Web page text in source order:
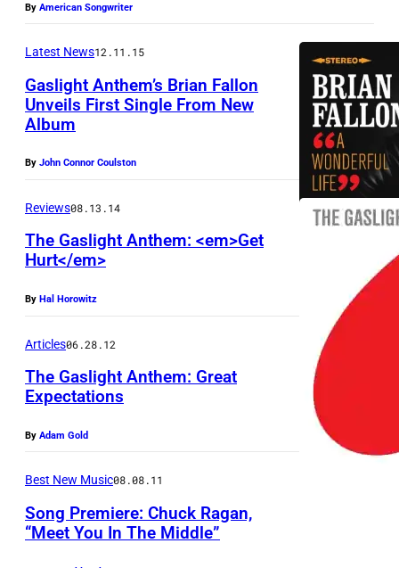
s
By American Songwriter
Latest News12.11.15
Gaslight Anthem’s Brian Fallon
Unveils First Single From New
Album
By John Connor Coulston
Reviews08.13.14
The Gaslight Anthem: <em>Get
Hurt</em>
By Hal Horowitz
Articles06.28.12
The Gaslight Anthem: Great
Expectations
By Adam Gold
Best New Music08.08.11
Song Premiere: Chuck Ragan,
“Meet You In The Middle”